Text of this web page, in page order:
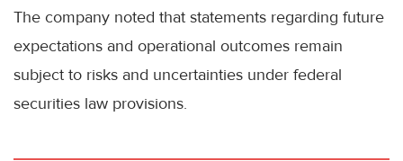
The company noted that statements regarding future
expectations and operational outcomes remain
subject to risks and uncertainties under federal
securities law provisions.